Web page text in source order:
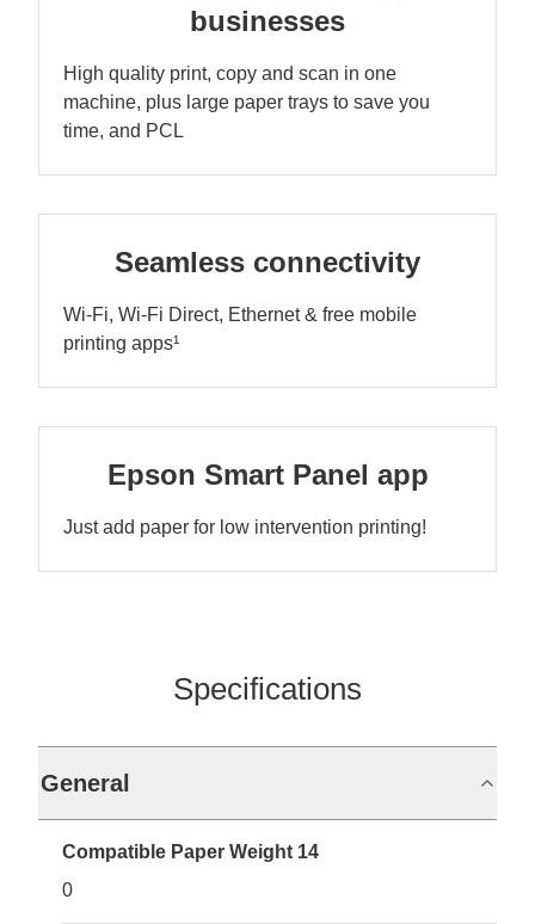
businesses
High quality print, copy and scan in one
machine, plus large paper trays to save you
time, and PCL
Seamless connectivity
Wi-Fi, Wi-Fi Direct, Ethernet & free mobile
printing apps¹
Epson Smart Panel app
Just add paper for low intervention printing!
Specifications
General
Compatible Paper Weight 14
0